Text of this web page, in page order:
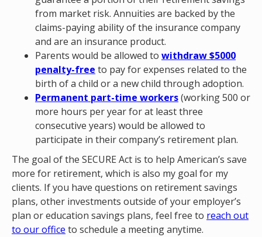
from market risk. Annuities are backed by the
claims-paying ability of the insurance company
and are an insurance product.
Parents would be allowed to withdraw $5000
penalty-free to pay for expenses related to the
birth of a child or a new child through adoption.
Permanent part-time workers(working 500 or
more hours per year for at least three
consecutive years) would be allowed to
participate in their company’s retirement plan.
The goal of the SECURE Act is to help American’s save
more for retirement, which is also my goal for my
clients. If you have questions on retirement savings
plans, other investments outside of your employer’s
plan or education savings plans, feel free to reach out
to our office to schedule a meeting anytime.